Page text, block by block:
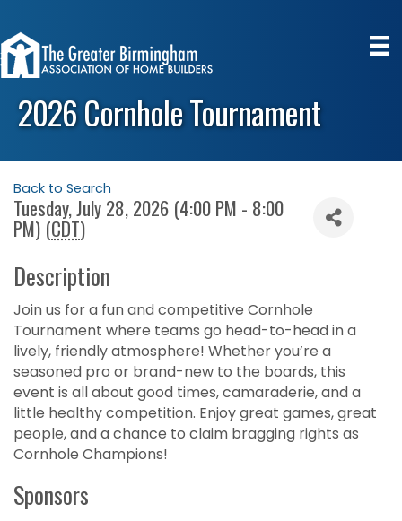
2026 Cornhole Tournament
Back to Search
Tuesday, July 28, 2026 (4:00 PM - 8:00
PM) (CDT)
Description
Join us for a fun and competitive Cornhole
Tournament where teams go head-to-head in a
lively, friendly atmosphere! Whether you’re a
seasoned pro or brand-new to the boards, this
event is all about good times, camaraderie, and a
little healthy competition. Enjoy great games, great
people, and a chance to claim bragging rights as
Cornhole Champions!
Sponsors